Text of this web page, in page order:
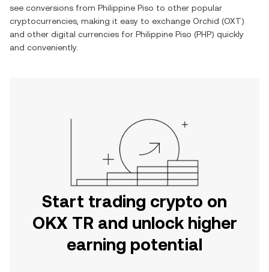
see conversions from Philippine Piso to other popular
cryptocurrencies, making it easy to exchange Orchid (OXT)
and other digital currencies for Philippine Piso (PHP) quickly
and conveniently.
Start trading crypto on
OKX TR and unlock higher
earning potential